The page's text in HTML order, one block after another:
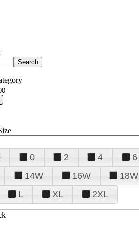
0 2 4
6
14W 16W
18W
L XL 2XL